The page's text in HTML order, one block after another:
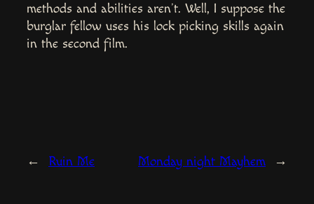
methods and abilities aren’t. Well, I suppose the
burglar fellow uses his lock picking skills again
in the second film.
← Ruin Me Monday night Mayhem →